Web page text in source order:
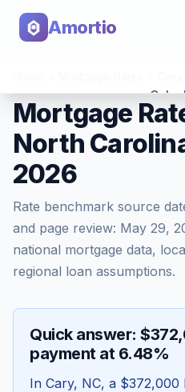
Amortio
Tools
Mortgage
North
2026
Rate benchmark source
and page review: May 29,
national mortgage data,
regional loan assumptions.
Quick answer:
payment at 6.48%
In Cary, NC, a $372,000